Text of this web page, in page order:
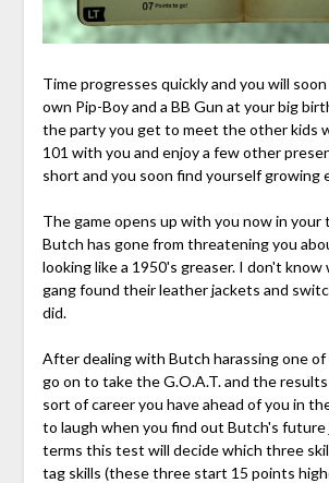
Time progresses quickly and you will
own Pip-Boy and a BB Gun at your big
the party you get to meet the other kids
101 with you and enjoy a few other
short and you soon find yourself growing
The game opens up with you now in your
Butch has gone from threatening you
looking like a 1950's greaser. I don't know
gang found their leather jackets and
did.
After dealing with Butch harassing one
go on to take the G.O.A.T. and the
sort of career you have ahead of you in
to laugh when you find out Butch's future
terms this test will decide which three
tag skills (these three start 15 points